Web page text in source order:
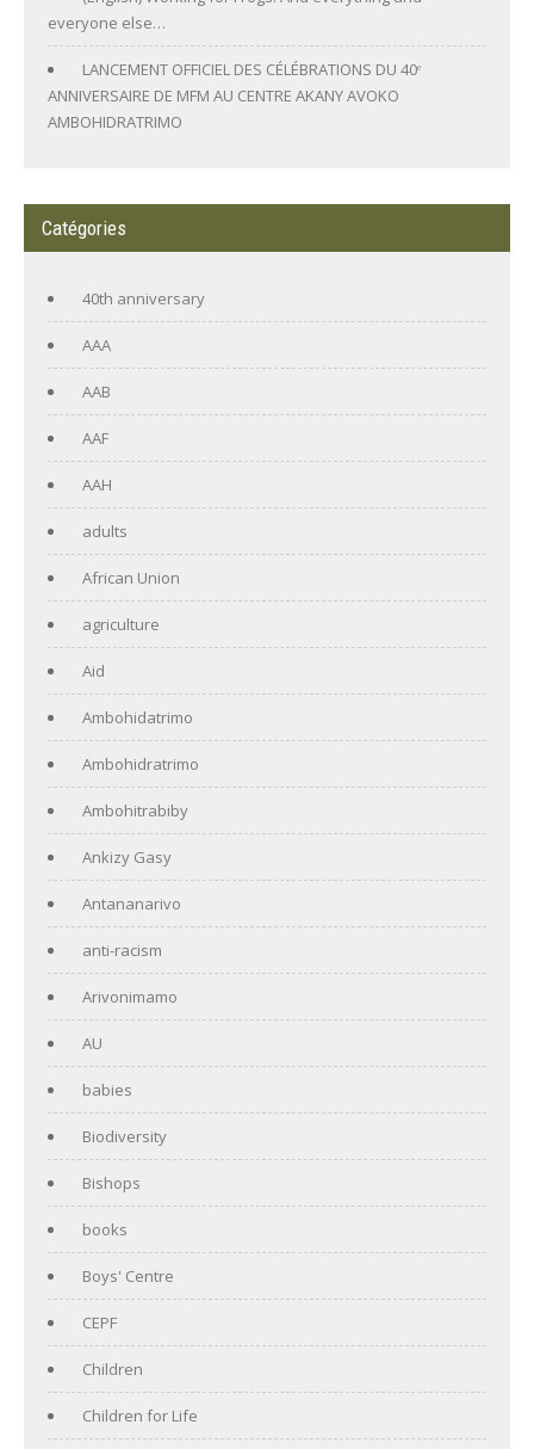
everyone else…
LANCEMENT OFFICIEL DES CÉLÉBRATIONS DU 40ᵉ
ANNIVERSAIRE DE MFM AU CENTRE AKANY AVOKO
AMBOHIDRATRIMO
Catégories
40th anniversary
AAA
AAB
AAF
AAH
adults
African Union
agriculture
Aid
Ambohidatrimo
Ambohidratrimo
Ambohitrabiby
Ankizy Gasy
Antananarivo
anti-racism
Arivonimamo
AU
babies
Biodiversity
Bishops
books
Boys' Centre
CEPF
Children
Children for Life